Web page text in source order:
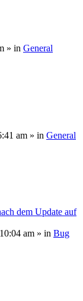
» in General
am » in General
dem Update auf
am » in Bug